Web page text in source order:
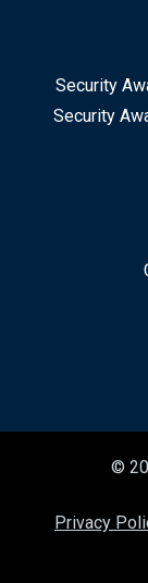
Security
Security
©
Privacy